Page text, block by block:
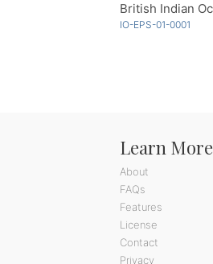
IO-EPS-01-0001
Learn More
About
FAQs
Features
License
Contact
Privacy